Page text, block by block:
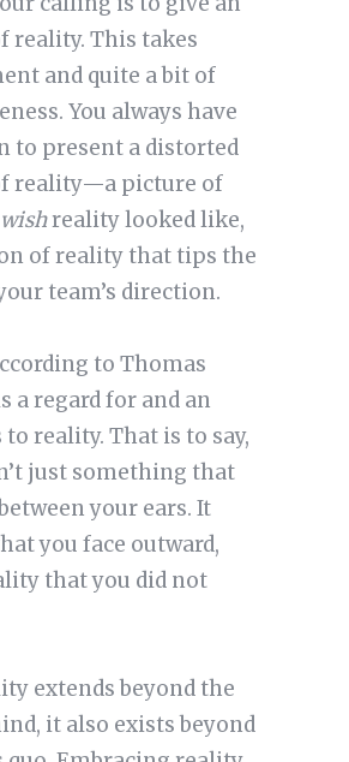
reality. This takes
and quite a bit of
You always have
to present a distorted
reality—a picture of
wishreality looked like,
of reality that tips the
team’s direction.
to Thomas
a regard for and an
to reality. That is to say,
just something that
your ears. It
you face outward,
that you did not
extends beyond the
it also exists beyond